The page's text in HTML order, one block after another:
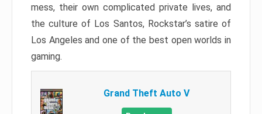
mess, their own complicated private lives, and
the culture of Los Santos, Rockstar’s satire of
Los Angeles and one of the best open worlds in
gaming.
Grand Theft Auto V